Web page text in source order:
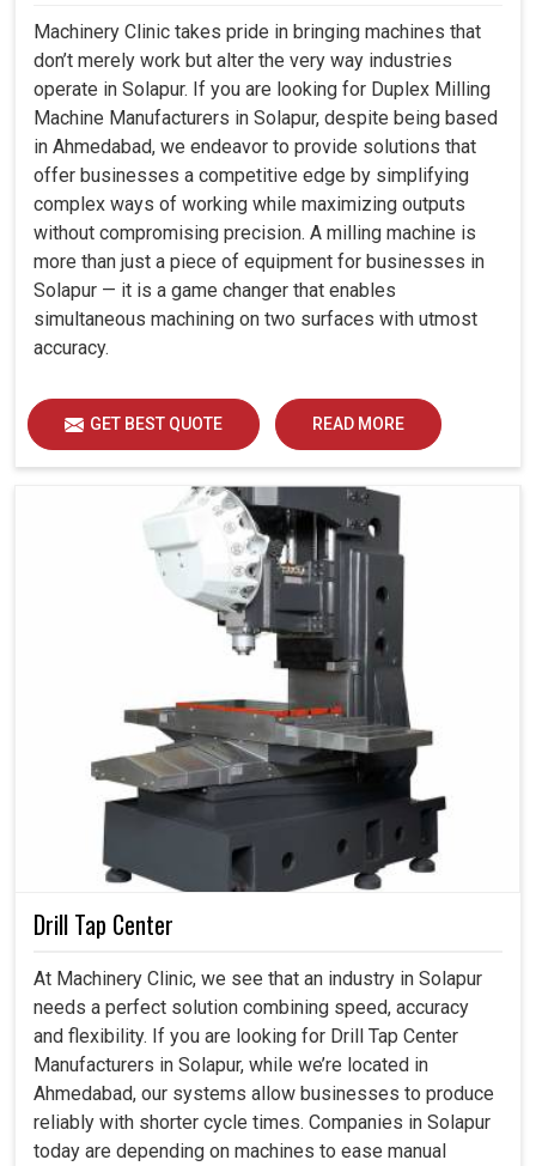
Machinery Clinic takes pride in bringing machines that
don’t merely work but alter the very way industries
operate in Solapur. If you are looking for Duplex Milling
Machine Manufacturers in Solapur, despite being based
in Ahmedabad, we endeavor to provide solutions that
offer businesses a competitive edge by simplifying
complex ways of working while maximizing outputs
without compromising precision. A milling machine is
more than just a piece of equipment for businesses in
Solapur — it is a game changer that enables
simultaneous machining on two surfaces with utmost
accuracy.
GET BEST QUOTE READ MORE
Drill Tap Center
At Machinery Clinic, we see that an industry in Solapur
needs a perfect solution combining speed, accuracy
and flexibility. If you are looking for Drill Tap Center
Manufacturers in Solapur, while we’re located in
Ahmedabad, our systems allow businesses to produce
reliably with shorter cycle times. Companies in Solapur
today are depending on machines to ease manual